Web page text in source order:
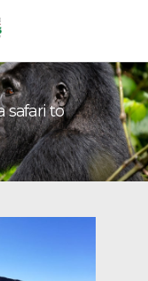
safari to